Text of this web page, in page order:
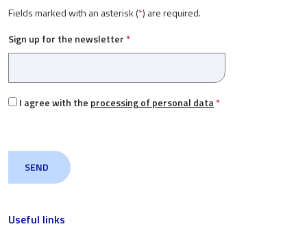
Useful links
Fields marked with an asterisk (*) are required.
Sign up for the newsletter *
I agree with the processing of personal data*